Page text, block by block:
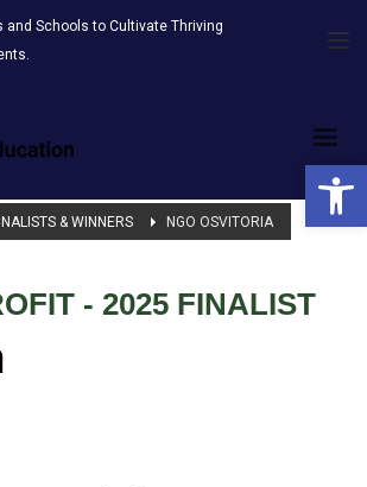
and Schools to Cultivate Thriving
& WINNERS NGO OSVITORIA
- 2025 FINALIST